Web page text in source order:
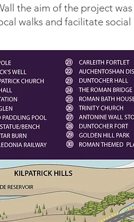
the aim of the project
walks and facilitate